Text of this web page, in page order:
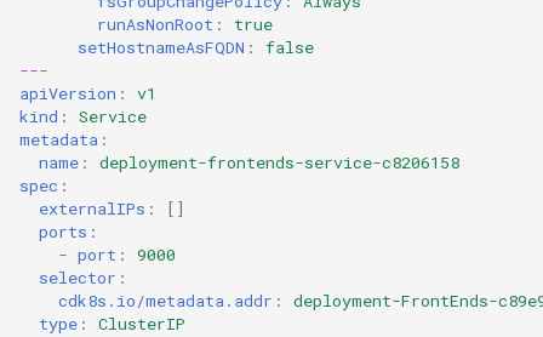
runAsNonRoot :
true
setHostnameAsFQDN :
false
---
apiVersion :
v1
kind :
Service
metadata :
name :
deployment-frontends-service-c8206158
spec :
externalIPs :
[]
ports :
- port :
9000
selector :
cdk8s.io/metadata.addr :
deployment-FrontEnds-
type : ClusterIP